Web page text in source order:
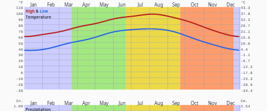
Jan Feb Mar Apr May Jun Jul Aug Sep Oct Nov Dec
High& Low
Temperature
°F °C
-30 -34.4
-20 -28.9
-10 -23.3
0 -17.8
10 -12.2
20 -6.7
30 -1.1
40 4.4
50 10.0
60 15.6
70 21.1
80 26.7
90 32.2
100 37.8
110 43.3
Jan Feb Mar Apr May Jun Jul Aug Sep Oct Nov Dec
Precipitation
In. Cm.
1.00 2.54